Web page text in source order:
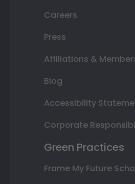
Careers
Press
Affiliations &
Blog
Accessibility
Corporate
Green Practices
Frame My Future